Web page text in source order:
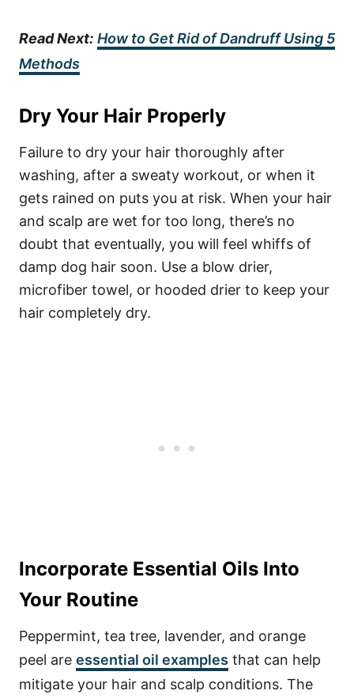
Read Next: How to Get Rid of Dandruff Using 5
Methods
Dry Your Hair Properly
Failure to dry your hair thoroughly after
washing, after a sweaty workout, or when it
gets rained on puts you at risk. When your hair
and scalp are wet for too long, there’s no
doubt that eventually, you will feel whiffs of
damp dog hair soon. Use a blow drier,
microfiber towel, or hooded drier to keep your
hair completely dry.
Incorporate Essential Oils Into
Your Routine
Peppermint, tea tree, lavender, and orange
peel are essential oil examples that can help
mitigate your hair and scalp conditions. The